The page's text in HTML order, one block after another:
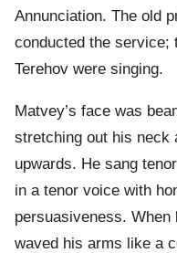
Annunciation. The old
conducted the service;
Terehov were singing.
Matvey’s face was
stretching out his neck
upwards. He sang
in a tenor voice with
persuasiveness. When
waved his arms like a